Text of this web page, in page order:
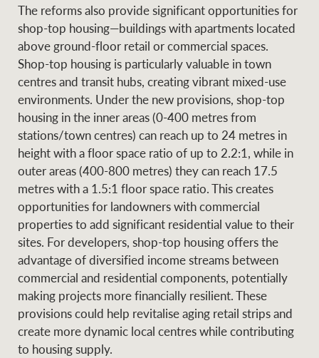
The reforms also provide significant opportunities for
shop-top housing—buildings with apartments located
above ground-floor retail or commercial spaces.
Shop-top housing is particularly valuable in town
centres and transit hubs, creating vibrant mixed-use
environments. Under the new provisions, shop-top
housing in the inner areas (0-400 metres from
stations/town centres) can reach up to 24 metres in
height with a floor space ratio of up to 2.2:1, while in
outer areas (400-800 metres) they can reach 17.5
metres with a 1.5:1 floor space ratio. This creates
opportunities for landowners with commercial
properties to add significant residential value to their
sites. For developers, shop-top housing offers the
advantage of diversified income streams between
commercial and residential components, potentially
making projects more financially resilient. These
provisions could help revitalise aging retail strips and
create more dynamic local centres while contributing
to housing supply.